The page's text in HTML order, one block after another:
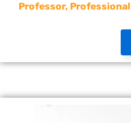
Professor,